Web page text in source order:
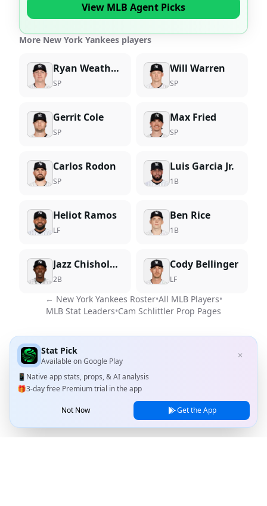
View MLB Agent Picks
More New York Yankees players
Ryan Weathers
SP
Will Warren
SP
Gerrit Cole
SP
Max Fried
SP
Carlos Rodon
SP
Luis Garcia Jr.
1B
Heliot Ramos
LF
Ben Rice
1B
Jazz Chisholm Jr.
2B
Cody Bellinger
LF
← New York Yankees Roster•All MLB Players•
MLB Stat Leaders•Cam Schlittler Prop Pages
Stat Pick
Available onGoogle Play
✕
📱 Native app stats, props, & AI analysis
🎁3-day free Premium trial in the app
Not Now Get the App